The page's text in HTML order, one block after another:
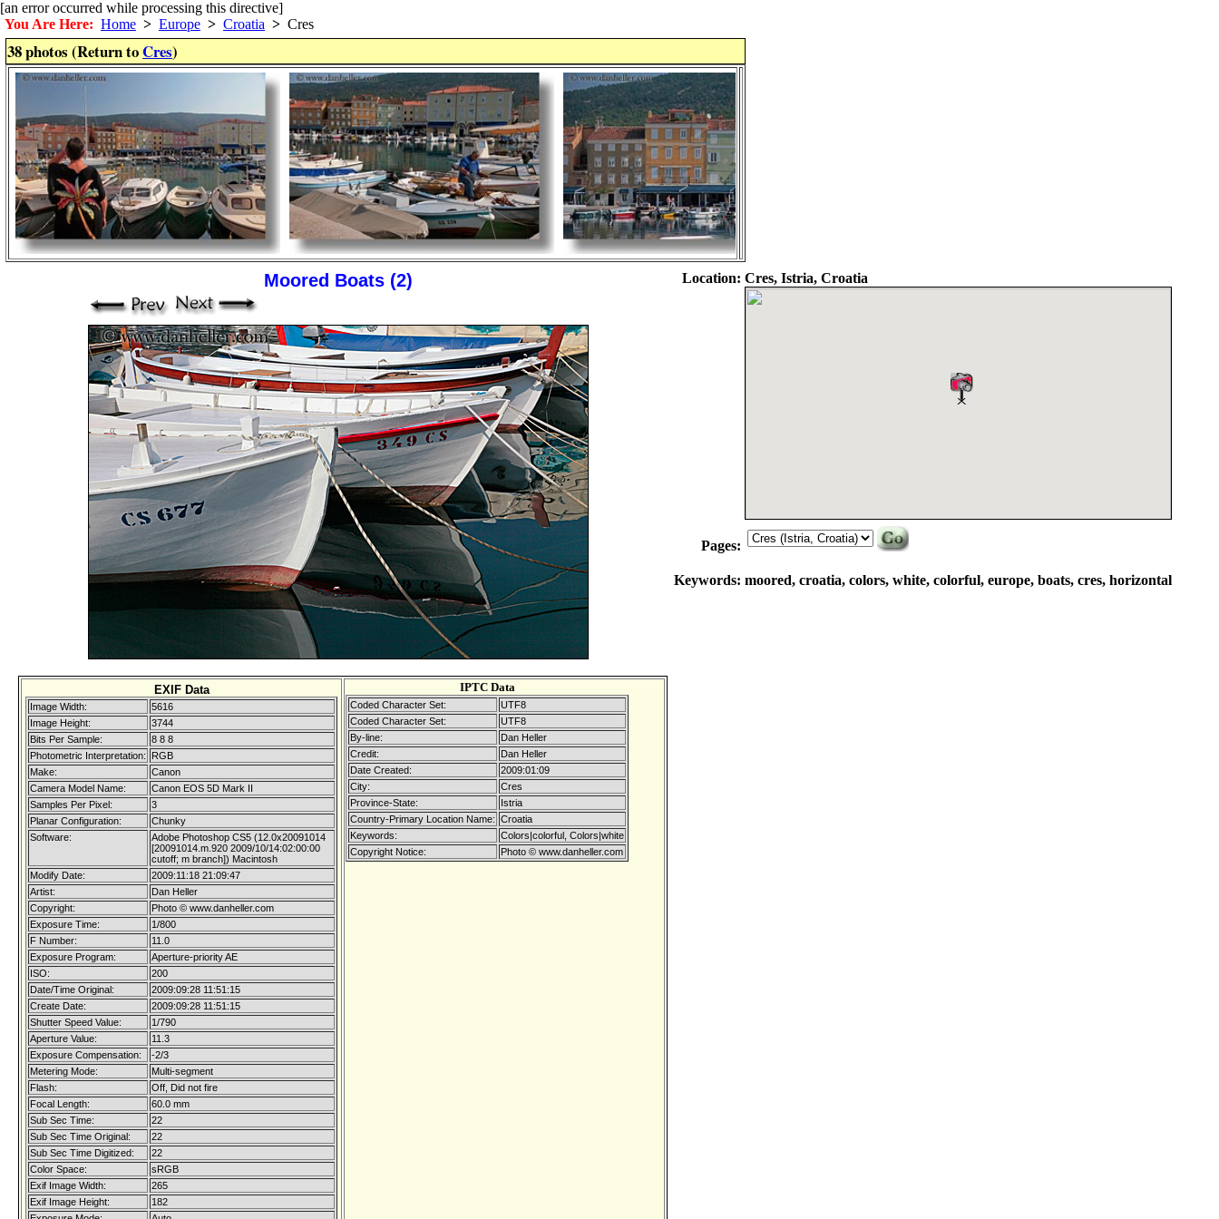
[an error occurred while processing this directive]
You Are Here: Home > Europe > Croatia > Cres
38 photos (Return toCres)
Moored Boats (2)
EXIF Data
Image Width:
5616
Image Height:
3744
Bits Per Sample:
8 8 8
Photometric Interpretation:
RGB
Make:
Canon
Camera Model Name:
Canon EOS 5D Mark II
Samples Per Pixel:
3
Planar Configuration:
Chunky
Software:
Adobe Photoshop CS5 (12.0x20091014
[20091014.m.920 2009/10/14:02:00:00
cutoff; m branch]) Macintosh
Modify Date:
2009:11:18 21:09:47
Artist:
Dan Heller
Copyright:
Photo © www.danheller.com
Exposure Time:
1/800
F Number:
11.0
Exposure Program:
Aperture-priority AE
ISO:
200
Date/Time Original:
2009:09:28 11:51:15
Create Date:
2009:09:28 11:51:15
Shutter Speed Value:
1/790
Aperture Value:
11.3
Exposure Compensation:
-2/3
Metering Mode:
Multi-segment
Flash:
Off, Did not fire
Focal Length:
60.0 mm
Sub Sec Time:
22
Sub Sec Time Original:
22
Sub Sec Time Digitized:
22
Color Space:
sRGB
Exif Image Width:
265
Exif Image Height:
182
IPTC Data
Coded Character Set:
UTF8
Coded Character Set:
UTF8
By-line:
Dan Heller
Credit:
Dan Heller
Date Created:
2009:01:09
City:
Cres
Province-State:
Istria
Country-Primary Location Name: Croatia
Keywords:
Colors|colorful, Colors|white
Copyright Notice:
Photo © www.danheller.com
Location: Cres, Istria, Croatia
Pages:
Keywords: moored, croatia, colors, white, colorful, europe, boats, cres, horizontal